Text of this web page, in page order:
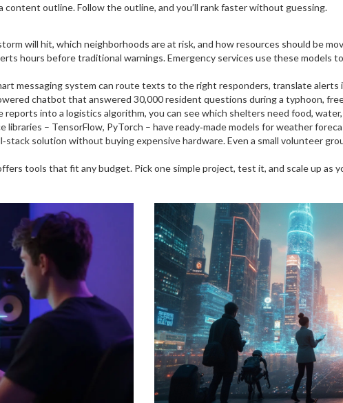
outline. Follow the outline, and you’ll rank faster without guessing.
will hit, which neighborhoods are at risk, and how resources should be
hours before traditional warnings. Emergency services use these models
messaging system can route texts to the right responders, translate
chatbot that answered 30,000 resident questions during a typhoon,
into a logistics algorithm, you can see which shelters need food,
– TensorFlow, PyTorch – have ready‑made models for weather
solution without buying expensive hardware. Even a small volunteer
tools that fit any budget. Pick one simple project, test it, and scale up as